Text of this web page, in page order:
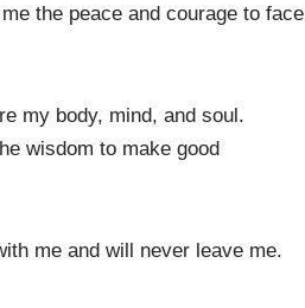
the peace and courage to face
my body, mind, and soul.
wisdom to make good
me and will never leave me.